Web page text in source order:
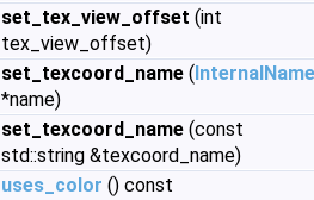
set_tex_view_offset (int
tex_view_offset)
set_texcoord_name (InternalName
*name)
set_texcoord_name (const
std::string &texcoord_name)
uses_color () const